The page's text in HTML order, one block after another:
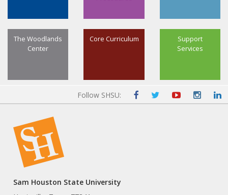
Support
Services
Core Curriculum
The Woodlands
Center
Follow SHSU:
Sam Houston State University